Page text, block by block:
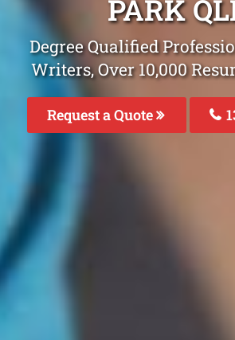
PARK
Degree Qualified
Writers, Over 10,000
Request a Quote